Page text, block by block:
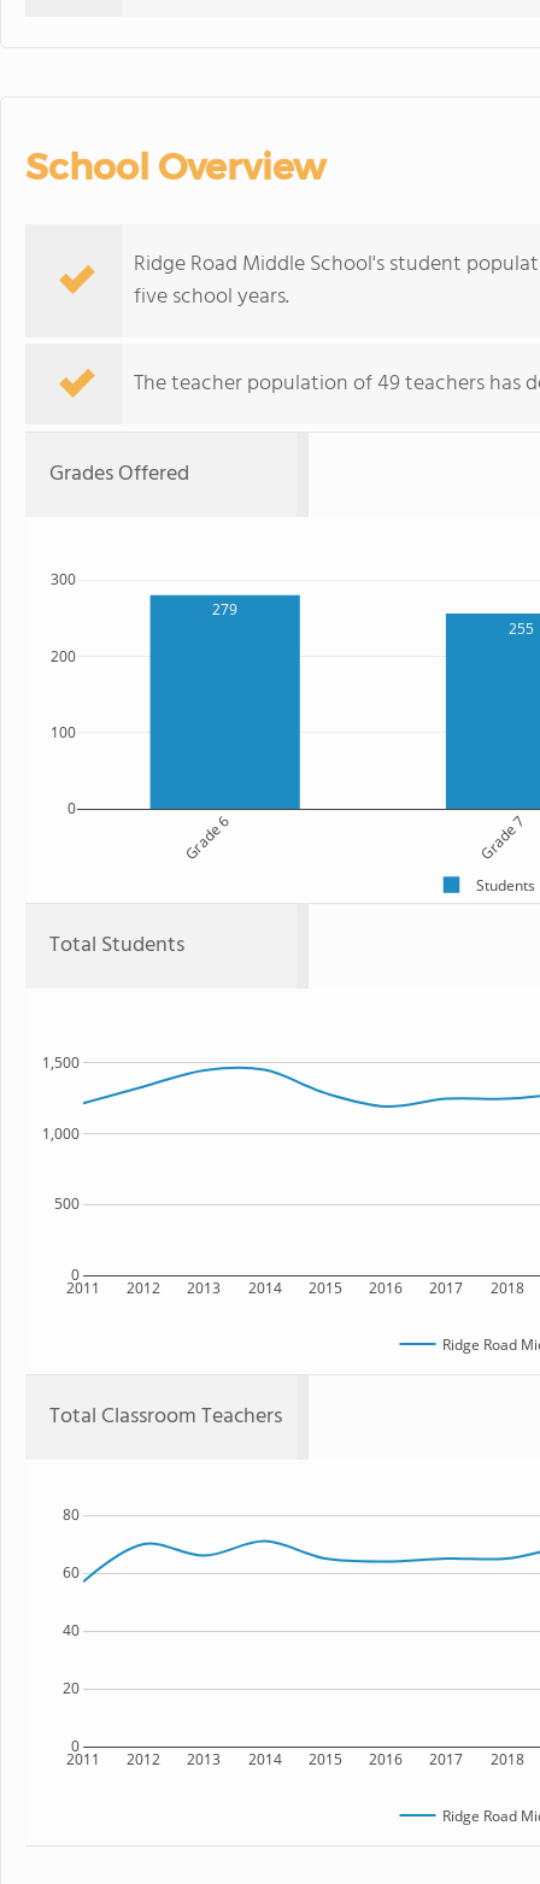
School Overview
Ridge Road Middle School's student
five school years.
The teacher population of 49 teachers has
Grades Offered
279
255
Grade 6 Grade 7
0
100
200
300
Students
Total Students
2011 2012 2013 2014 2015 2016 2017 2018
0
500
1,000
1,500
Ridge Road
Total Classroom Teachers
2011 2012 2013 2014 2015 2016 2017 2018
0
20
40
60
80
Ridge Road